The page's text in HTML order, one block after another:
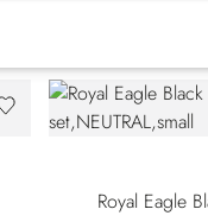
Royal Eagle